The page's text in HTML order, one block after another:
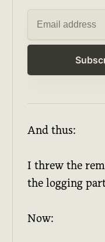
And thus:
I threw the
the logging
Now: